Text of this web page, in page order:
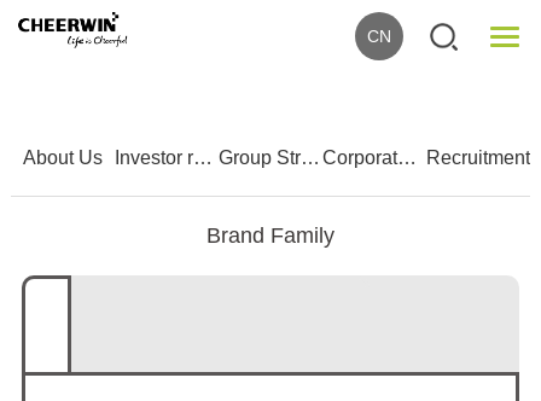
CN
3 5
About Us Investor relations Group Strength Corporate Culture Recruitment
Brand Family